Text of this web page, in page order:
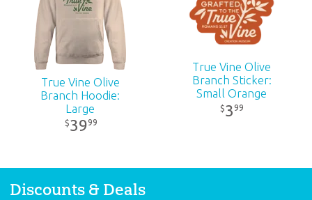
True Vine Olive
Branch Hoodie:
Large
$3999
True Vine Olive
Branch Sticker:
Small Orange
$399
Discounts & Deals